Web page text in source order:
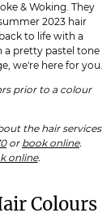
& Woking. They
2023 hair
to life with a
a pretty pastel tone
we're here for you.
prior to a colour
the hair services
or book online.
online.
Colours